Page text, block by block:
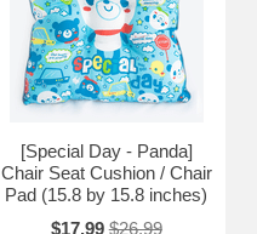
[Special Day - Panda]
Chair Seat Cushion / Chair
Pad (15.8 by 15.8 inches)
$17.99 $26.99